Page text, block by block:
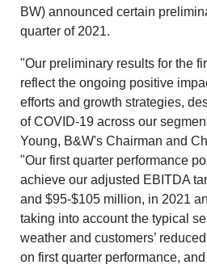
BW) announced certain
quarter of 2021.
"Our preliminary results for the
reflect the ongoing positive
efforts and growth strategies,
of COVID-19 across our
Young, B&W's Chairman and
"Our first quarter performance
achieve our adjusted EBITDA
and $95-$105 million, in 2021
taking into account the typical
weather and customers’
on first quarter performance,